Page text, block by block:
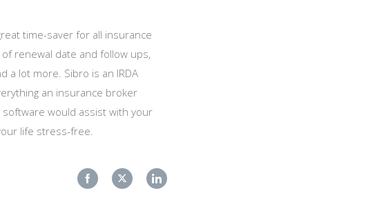
time-saver for all insurance
renewal date and follow ups,
a lot more. Sibro is an IRDA
an insurance broker
would assist with your
life stress-free.